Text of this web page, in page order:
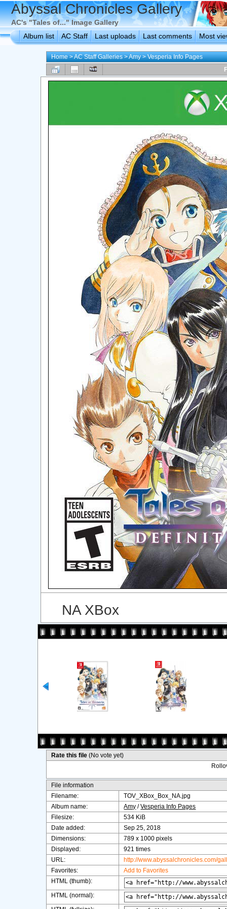
Abyssal Chronicles Gallery
AC's "Tales of..." Image Gallery
Album list
AC Staff Last uploads Last comments Most
Home>AC Staff Galleries>Amy>Vesperia Info Pages
NA XBox
Rate this file(No vote yet)
File information
Filename:
TOV_XBox_Box_NA.jpg
Album name:
Amy /Vesperia Info Pages
Filesize:
534 KiB
Date added:
Sep 25, 2018
Dimensions:
789 x 1000 pixels
Displayed:
921 times
URL:
http://www.abyssalchronicles.com/
Favorites:
Add to Favorites
HTML (thumb):
HTML (normal):